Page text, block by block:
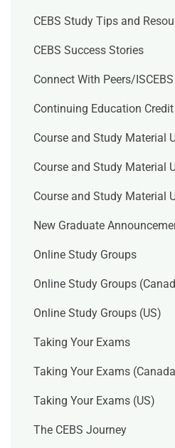
CEBS Study Tips and
CEBS Success Stories
Connect With Peers/ISCEBS
Continuing Education Credit
Course and Study Material
Course and Study Material
Course and Study Material
New Graduate
Online Study Groups
Online Study Groups
Online Study Groups (US)
Taking Your Exams
Taking Your Exams
Taking Your Exams (US)
The CEBS Journey